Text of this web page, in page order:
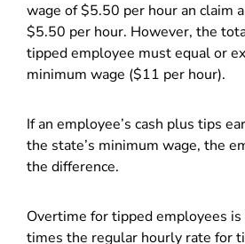
wage of $5.50 per hour an claim
$5.50 per hour. However, the
tipped employee must equal or
minimum wage ($11 per hour).
If an employee’s cash plus tips
the state’s minimum wage, the
the difference.
Overtime for tipped employees
times the regular hourly rate for